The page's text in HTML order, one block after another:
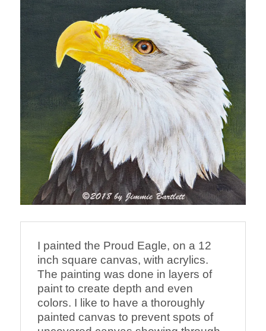
I painted the Proud Eagle, on a 12
inch square canvas, with acrylics.
The painting was done in layers of
paint to create depth and even
colors. I like to have a thoroughly
painted canvas to prevent spots of